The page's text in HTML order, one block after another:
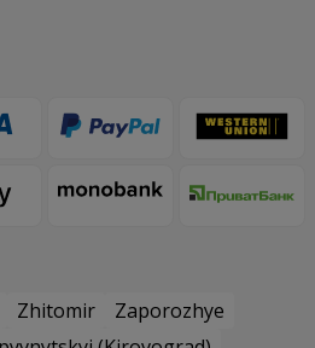
Zhitomir
Zaporozhye